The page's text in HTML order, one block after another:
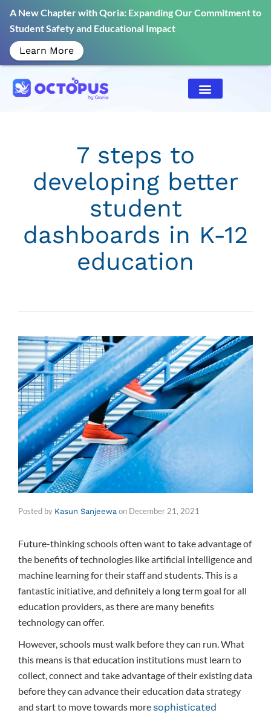
7 steps to
developing better
student
dashboards in K-12
education
Posted by Kasun Sanjeewa on December 21, 2021
Future-thinking schools often want to take advantage of
the benefits of technologies like artificial intelligence and
machine learning for their staff and students. This is a
fantastic initiative, and definitely a long term goal for all
education providers, as there are many benefits
technology can offer.
However, schools must walk before they can run. What
this means is that education institutions must learn to
collect, connect and take advantage of their existing data
before they can advance their education data strategy
and start to move towards more sophisticated
A New Chapter with Qoria: Expanding Our Commitment to
Student Safety and Educational Impact
Learn More